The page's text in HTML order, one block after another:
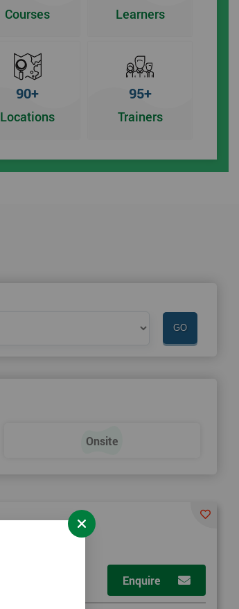
Courses Learners
90+
Locations
95+
Trainers
Onsite
Enquire